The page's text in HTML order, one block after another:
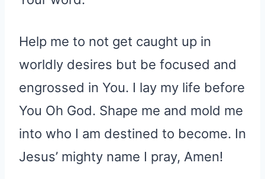
Help me to not get caught up in
worldly desires but be focused and
engrossed in You. I lay my life before
You Oh God. Shape me and mold me
into who I am destined to become. In
Jesus’ mighty name I pray, Amen!